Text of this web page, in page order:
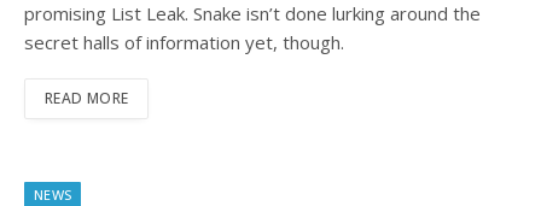
promising List Leak. Snake isn’t done lurking around the
secret halls of information yet, though.
READ MORE
NEWS